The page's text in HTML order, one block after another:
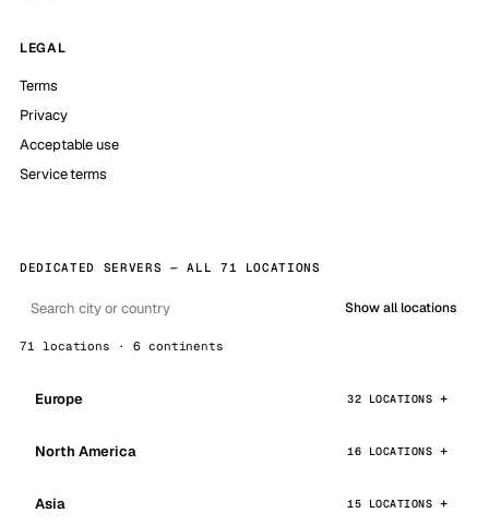
LEGAL
Terms
Privacy
Acceptable use
Service terms
DEDICATED SERVERS — ALL 71 LOCATIONS
Show all locations
71 locations · 6 continents
Europe 32 LOCATIONS
North America 16 LOCATIONS
Asia 15 LOCATIONS